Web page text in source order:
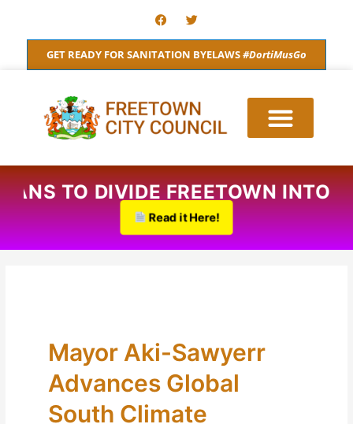
content
F
a
c
e
b
o
T
w
i
t
t
e
GET READY FOR SANITATION BYELAWS#DortiMusGo
PLANS TO DIVIDE FREETOWN
Read it Here!
Mayor Aki-Sawyerr
Advances Global
South Climate